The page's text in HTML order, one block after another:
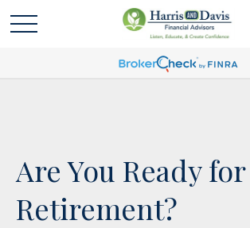
Are You Ready for
Retirement?